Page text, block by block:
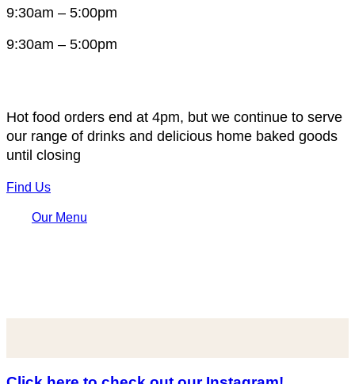
9:30am – 5:00pm
9:30am – 5:00pm
Hot food orders end at 4pm, but we continue to serve
our range of drinks and delicious home baked goods
until closing
Find Us
Our Menu